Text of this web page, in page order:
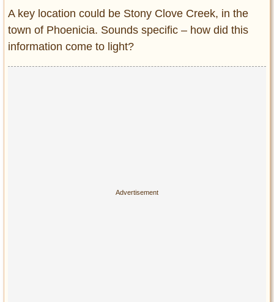
A key location could be Stony Clove Creek, in the
town of Phoenicia. Sounds specific – how did this
information come to light?